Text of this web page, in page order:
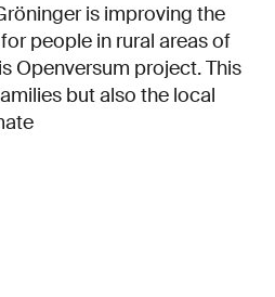
is improving the
people in rural areas of
Openversum project. This
but also the local